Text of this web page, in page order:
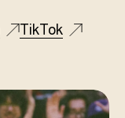
TikTok